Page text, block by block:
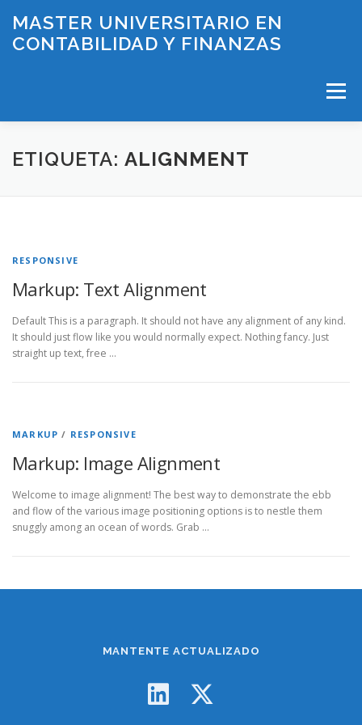
contenido
MASTER UNIVERSITARIO EN
CONTABILIDAD Y FINANZAS
Menú
INICIO PLAN DE ESTUDIOS
ETIQUETA: ALIGNMENT
RESPONSIVE
Markup: Text Alignment
Default This is a paragraph. It should not have any alignment of any kind.
It should just flow like you would normally expect. Nothing fancy. Just
straight up text, free …
MARKUP / RESPONSIVE
Markup: Image Alignment
Welcome to image alignment! The best way to demonstrate the ebb
and flow of the various image positioning options is to nestle them
snuggly among an ocean of words. Grab …
MANTENTE ACTUALIZADO